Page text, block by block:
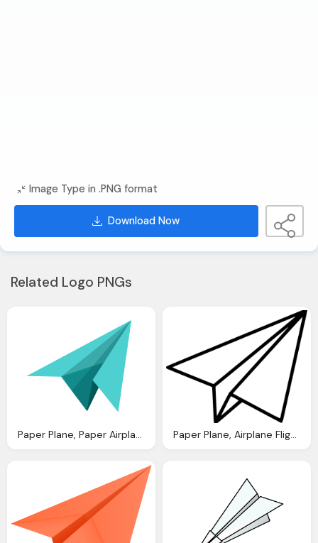
Image Type in .PNG format
Download Now
Related Logo PNGs
Paper Plane, Paper Airplane Icon Christmas Iconset Benz Lee Paper Plane, Airplane Flight Paper Paperairplane Paperplane Plane